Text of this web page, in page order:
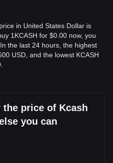
in United States Dollar is
1KCASH for $0.00 now, you
the last 24 hours, the highest
USD, and the lowest KCASH
price of Kcash
you can